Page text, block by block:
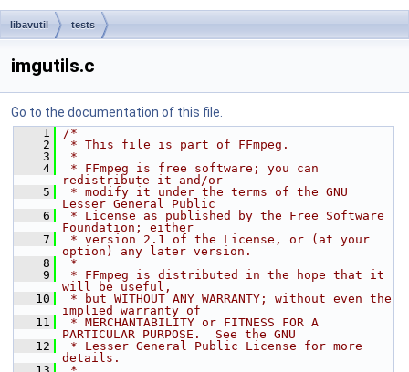
libavutil tests
imgutils.c
Go to the documentation of this file.
    1
/*
    2
* This file is part of FFmpeg.
    3
*
    4
* FFmpeg is free software; you can
redistribute it and/or
    5
* modify it under the terms of the GNU
Lesser General Public
    6
* License as published by the Free Software
Foundation; either
    7
* version 2.1 of the License, or (at your
option) any later version.
    8
*
    9
* FFmpeg is distributed in the hope that it
will be useful,
   10
* but WITHOUT ANY WARRANTY; without even the
implied warranty of
   11
* MERCHANTABILITY or FITNESS FOR A
PARTICULAR PURPOSE.  See the GNU
   12
* Lesser General Public License for more
details.